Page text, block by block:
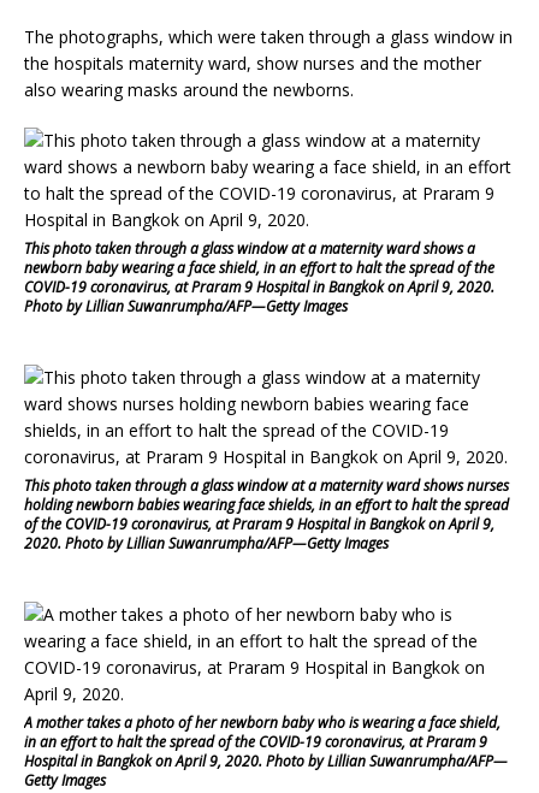
The photographs, which were taken through a glass window in
the hospitals maternity ward, show nurses and the mother
also wearing masks around the newborns.
This photo taken through a glass window at a maternity ward shows a
newborn baby wearing a face shield, in an effort to halt the spread of the
COVID-19 coronavirus, at Praram 9 Hospital in Bangkok on April 9, 2020.
Photo by Lillian Suwanrumpha/AFP—Getty Images
This photo taken through a glass window at a maternity ward shows nurses
holding newborn babies wearing face shields, in an effort to halt the spread
of the COVID-19 coronavirus, at Praram 9 Hospital in Bangkok on April 9,
2020. Photo by Lillian Suwanrumpha/AFP—Getty Images
A mother takes a photo of her newborn baby who is wearing a face shield,
in an effort to halt the spread of the COVID-19 coronavirus, at Praram 9
Hospital in Bangkok on April 9, 2020. Photo by Lillian Suwanrumpha/AFP—
Getty Images